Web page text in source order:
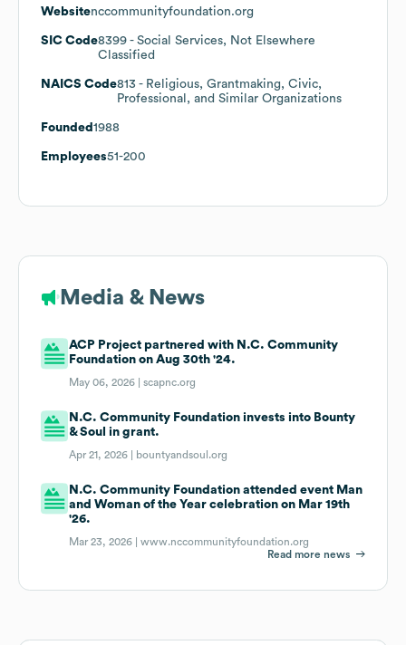
Websitenccommunityfoundation.org
SIC Code8399 - Social Services, Not Elsewhere
Classified
NAICS Code813 - Religious, Grantmaking, Civic,
Professional, and Similar Organizations
Founded 1988
Employees51-200
Media & News
ACP Project partnered with N.C. Community
Foundation on Aug 30th '24.
May 06, 2026 |scapnc.org
N.C. Community Foundation invests into Bounty
& Soul in grant.
Apr 21, 2026 | bountyandsoul.org
N.C. Community Foundation attended event Man
and Woman of the Year celebration on Mar 19th
'26.
Mar 23, 2026 |www.nccommunityfoundation.org
Read more news